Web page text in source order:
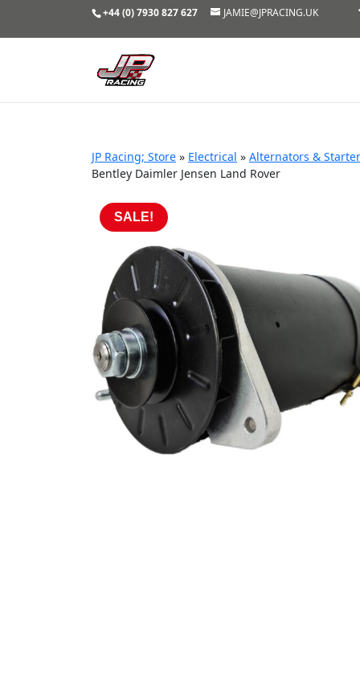
+44 (0) 7930 827 627 JAMIE@JPRACING.UK
JP Racing; Store » Electrical » Alternators &
Bentley Daimler Jensen Land Rover
SALE!